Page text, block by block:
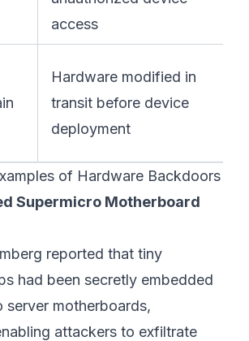
access
Hardware modified in
transit before device
deployment
of Hardware Backdoors
Supermicro Motherboard
reported that tiny
had been secretly embedded
server motherboards,
attackers to exfiltrate